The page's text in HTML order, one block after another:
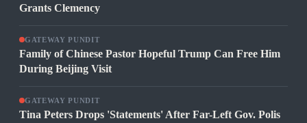
Grants Clemency
GATEWAY PUNDIT
Family of Chinese Pastor Hopeful Trump Can Free Him
During Beijing Visit
GATEWAY PUNDIT
Tina Peters Drops 'Statements' After Far-Left Gov. Polis